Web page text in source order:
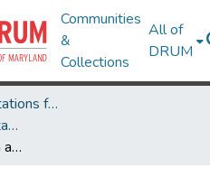
Communities
&
Collections
All of
DRUM
Theses and Dissertations from UMD
UMD Theses and Dissertations
A study of the separation and estimation of the four general classes of hydrocarbons occurring in the gasoline range of petroleum